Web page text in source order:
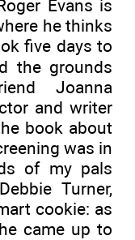
Evans is
he thinks
five days to
the grounds
Joanna
and writer
book about
was in
of my pals
Turner,
cookie: as
came up to